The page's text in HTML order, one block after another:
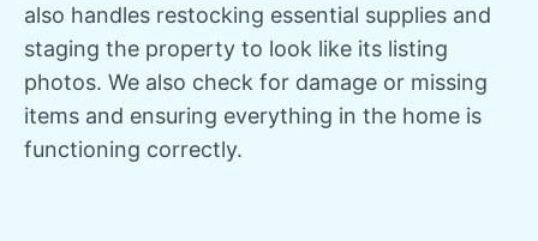
also handles restocking essential supplies and
staging the property to look like its listing
photos. We also check for damage or missing
items and ensuring everything in the home is
functioning correctly.